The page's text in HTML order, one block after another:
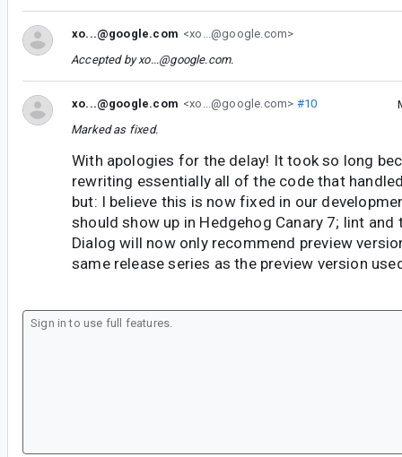
xo...@google.com <xo...@google.com>
Accepted byxo...@google.com.
xo...@google.com <xo...@google.com> #10
Marked as fixed.
With apologies for the delay! It took so long
rewriting essentially all of the code that
but: I believe this is now fixed in our
should show up in Hedgehog Canary 7; lint
Dialog will now only recommend preview
same release series as the preview version